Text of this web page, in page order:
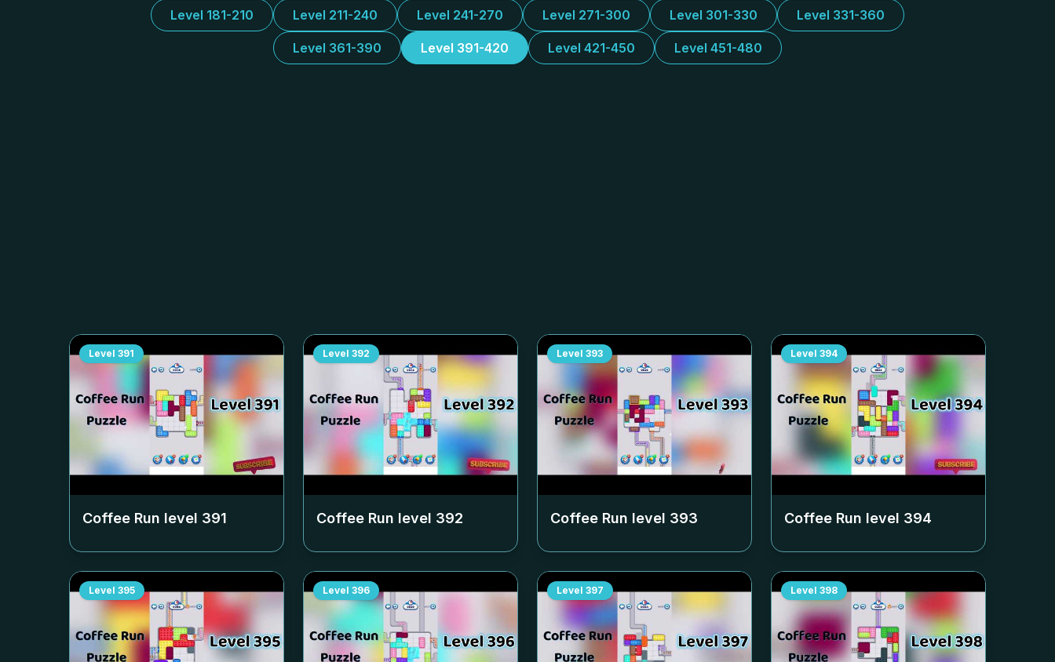
Level 181-210 Level 211-240 Level 241-270 Level 271-300 Level 301-330 Level 331-360
Level 361-390 Level 391-420 Level 421-450 Level 451-480
Level 391
Coffee Run level 391
Level 392
Coffee Run level 392
Level 393
Coffee Run level 393
Level 394
Coffee Run level 394
Level 395 Level 396 Level 397 Level 398